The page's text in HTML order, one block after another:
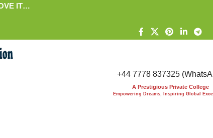
IT…
+44 7778 837325
A Prestigious Private College
Empowering Dreams, Inspiring Global